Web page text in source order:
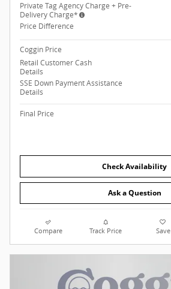
Private Tag Agency Charge + Pre-
Delivery Charge*
Price Difference
Coggin Price
Retail Customer Cash
Details
SSE Down Payment Assistance
Details
Final Price
Check Availability
Ask a Question
Compare Track Price Save